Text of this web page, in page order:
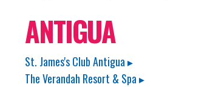
ANTIGUA
St. James's Club Antigua ▸
The Verandah Resort & Spa ▸